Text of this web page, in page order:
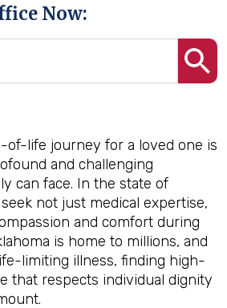
Now:
of-life journey for a loved one is
and challenging
can face. In the state of
not just medical expertise,
and comfort during
is home to millions, and
limiting illness, finding high-
that respects individual dignity